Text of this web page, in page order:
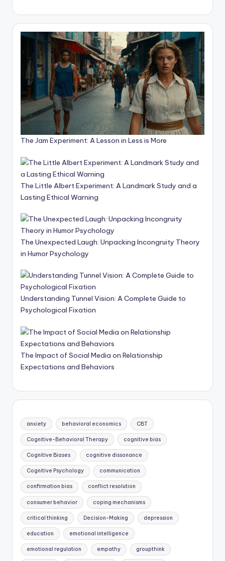
The Jam Experiment: A Lesson in Less is More
The Little Albert Experiment: A Landmark Study and a
Lasting Ethical Warning
The Unexpected Laugh: Unpacking Incongruity Theory
in Humor Psychology
Understanding Tunnel Vision: A Complete Guide to
Psychological Fixation
The Impact of Social Media on Relationship
Expectations and Behaviors
anxiety behavioral economics CBT
Cognitive-Behavioral Therapy cognitive bias
Cognitive Biases cognitive dissonance
Cognitive Psychology communication
confirmation bias conflict resolution
consumer behavior coping mechanisms
critical thinking Decision-Making depression
education emotional intelligence
emotional regulation empathy groupthink